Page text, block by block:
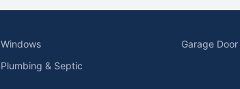
Windows
Garage
Plumbing & Septic